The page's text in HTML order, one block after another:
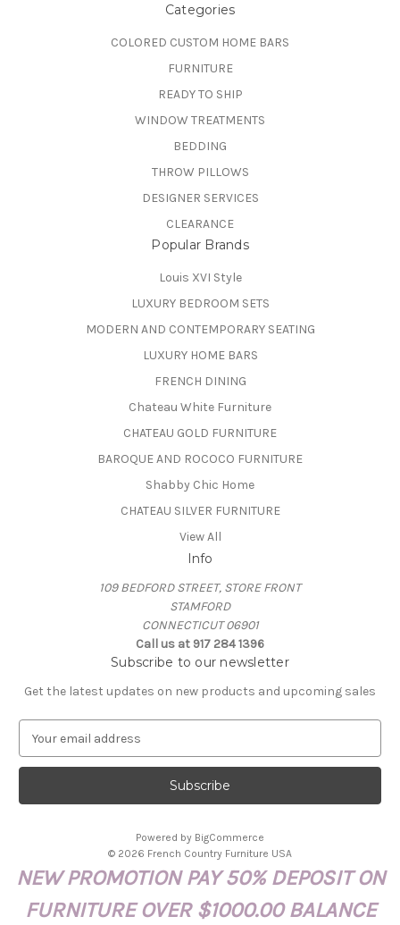
Categories
COLORED CUSTOM HOME BARS
FURNITURE
READY TO SHIP
WINDOW TREATMENTS
BEDDING
THROW PILLOWS
DESIGNER SERVICES
CLEARANCE
Popular Brands
Louis XVI Style
LUXURY BEDROOM SETS
MODERN AND CONTEMPORARY SEATING
LUXURY HOME BARS
FRENCH DINING
Chateau White Furniture
CHATEAU GOLD FURNITURE
BAROQUE AND ROCOCO FURNITURE
Shabby Chic Home
CHATEAU SILVER FURNITURE
View All
Info
109 BEDFORD STREET, STORE FRONT
STAMFORD
CONNECTICUT 06901
Call us at 917 284 1396
Subscribe to our newsletter
Get the latest updates on new products and upcoming sales
a
l
r
Powered by BigCommerce
© 2026 French Country Furniture USA
NEW PROMOTION PAY 50% DEPOSIT ON
FURNITURE OVER $1000.00 BALANCE